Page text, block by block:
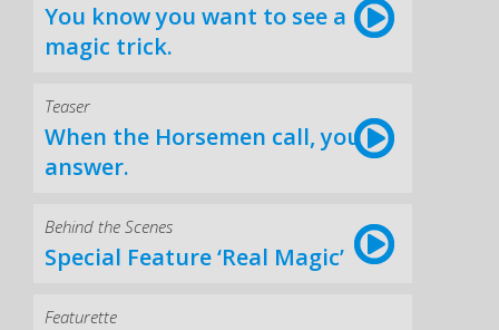
You know you want to see a
magic trick.
Teaser
When the Horsemen call, you
answer.
Behind the Scenes
Special Feature ‘Real Magic’
Featurette